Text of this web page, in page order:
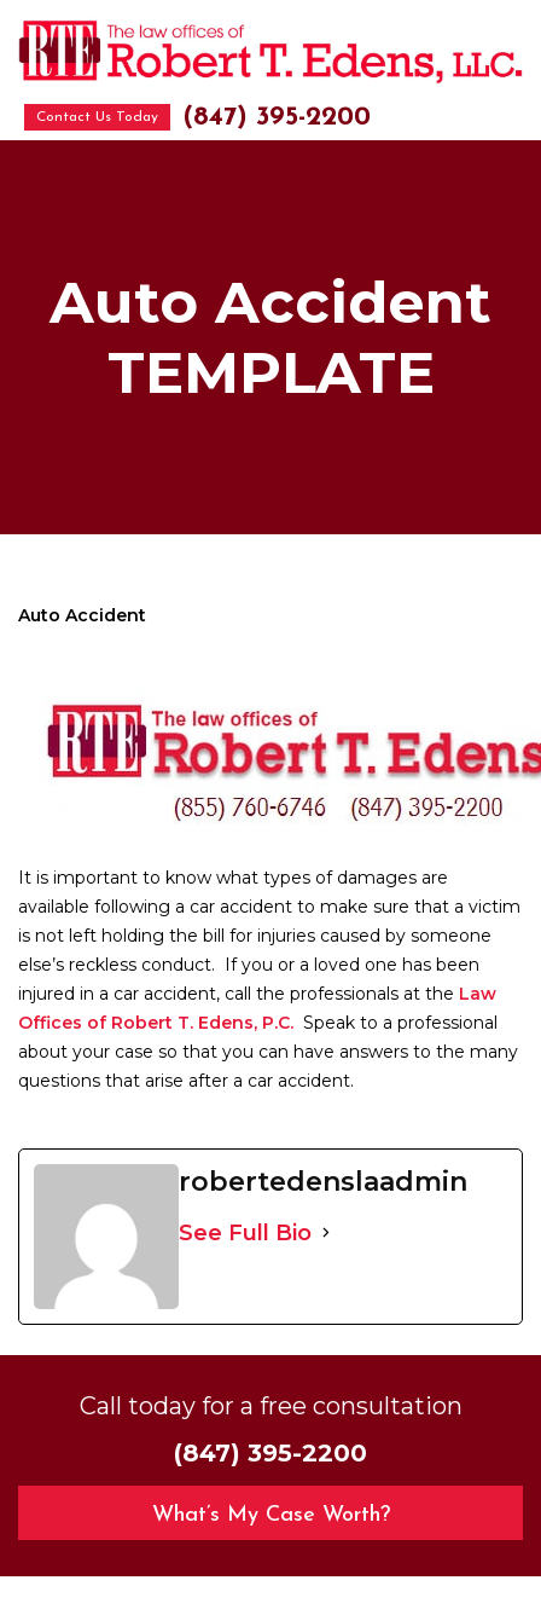
Contact Us Today (847) 395-2200
Auto Accident
TEMPLATE
Auto Accident
It is important to know what types of damages are
available following a car accident to make sure that a victim
is not left holding the bill for injuries caused by someone
else’s reckless conduct. If you or a loved one has been
injured in a car accident, call the professionals at the Law
Offices of Robert T. Edens, P.C. Speak to a professional
about your case so that you can have answers to the many
questions that arise after a car accident.
robertedenslaadmin
See Full Bio
Call today for a free consultation
(847) 395-2200
What’s My Case Worth?